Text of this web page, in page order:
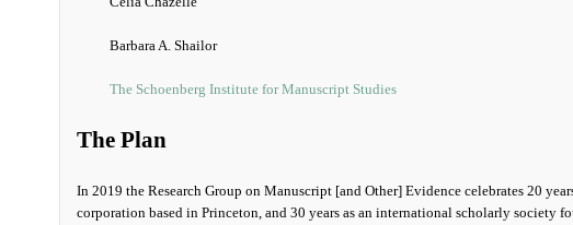
Barbara A. Shailor
The Schoenberg Institute for Manuscript Studies
The Plan
In 2019 the Research Group on Manuscript [and Other] Evidence celebrates 20
corporation based in Princeton, and 30 years as an international scholarly society